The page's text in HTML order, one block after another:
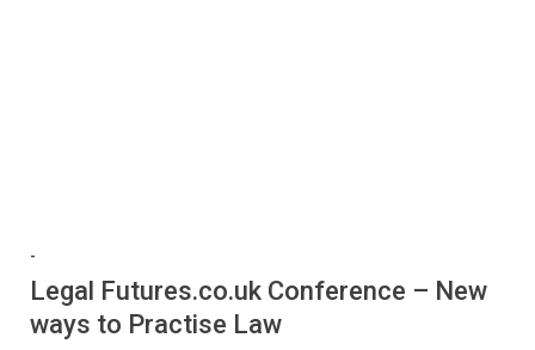
-
Legal Futures.co.uk Conference – New
ways to Practise Law